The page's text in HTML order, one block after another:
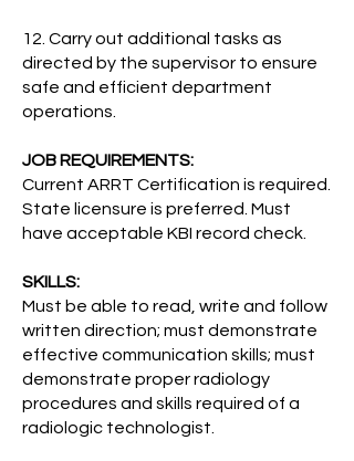
12. Carry out additional tasks as
directed by the supervisor to ensure
safe and efficient department
operations.
JOB REQUIREMENTS:
Current ARRT Certification is required.
State licensure is preferred. Must
have acceptable KBI record check.
SKILLS:
Must be able to read, write and follow
written direction; must demonstrate
effective communication skills; must
demonstrate proper radiology
procedures and skills required of a
radiologic technologist.